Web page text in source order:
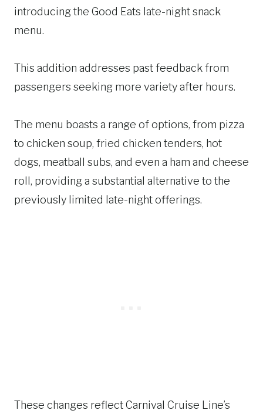
introducing the Good Eats late-night snack
menu.
This addition addresses past feedback from
passengers seeking more variety after hours.
The menu boasts a range of options, from pizza
to chicken soup, fried chicken tenders, hot
dogs, meatball subs, and even a ham and cheese
roll, providing a substantial alternative to the
previously limited late-night offerings.
These changes reflect Carnival Cruise Line’s